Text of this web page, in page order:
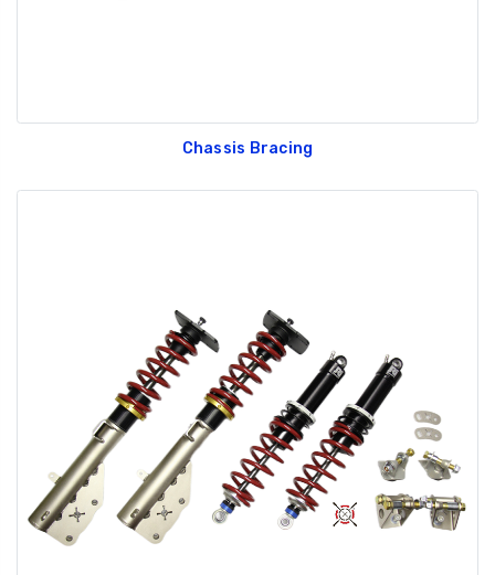
Chassis Bracing